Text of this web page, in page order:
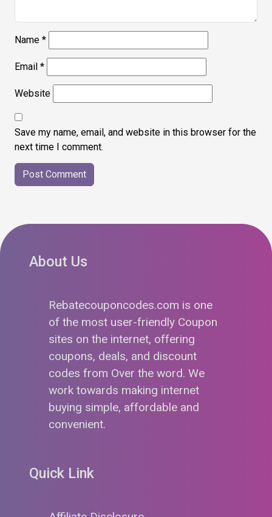
Name *
Email *
Website
Save my name, email, and website in this browser for the
next time I comment.
About Us
Rebatecouponcodes.com is one
of the most user-friendly Coupon
sites on the internet, offering
coupons, deals, and discount
codes from Over the word. We
work towards making internet
buying simple, affordable and
convenient.
Quick Link